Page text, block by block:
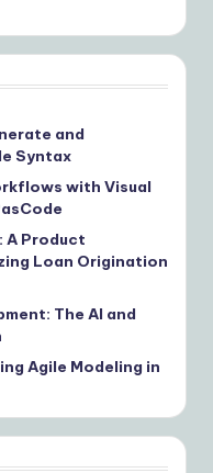
and
Syntax
with Visual
A Product
Loan Origination
The AI and
Agile Modeling in